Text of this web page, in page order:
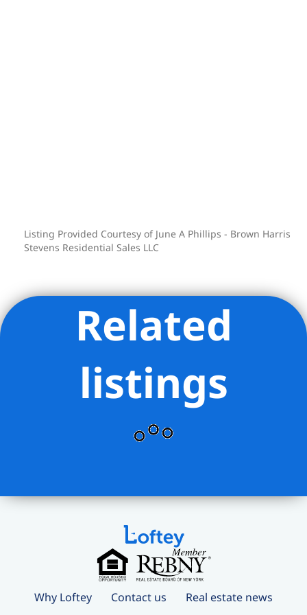
Listing Provided Courtesy of June A Phillips - Brown Harris
Stevens Residential Sales LLC
Related
listings
Why Loftey Contact us Real estate news